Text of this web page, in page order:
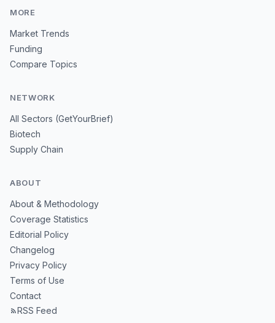
MORE
Market Trends
Funding
Compare Topics
NETWORK
All Sectors (GetYourBrief)
Biotech
Supply Chain
ABOUT
About & Methodology
Coverage Statistics
Editorial Policy
Changelog
Privacy Policy
Terms of Use
Contact
RSS Feed